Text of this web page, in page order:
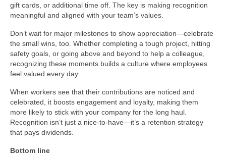
gift cards, or additional time off. The key is making recognition
meaningful and aligned with your team’s values.
Don’t wait for major milestones to show appreciation—celebrate
the small wins, too. Whether completing a tough project, hitting
safety goals, or going above and beyond to help a colleague,
recognizing these moments builds a culture where employees
feel valued every day.
When workers see that their contributions are noticed and
celebrated, it boosts engagement and loyalty, making them
more likely to stick with your company for the long haul.
Recognition isn’t just a nice-to-have—it’s a retention strategy
that pays dividends.
Bottom line